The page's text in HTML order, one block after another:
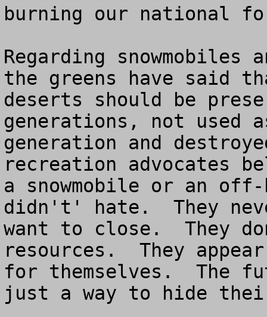
burning our national
Regarding
the greens have said
deserts should be
generations, not
generation and
recreation advocates
a snowmobile or an
didn't' hate.  They
want to close.  They
resources.  They
for themselves.  The
just a way to hide